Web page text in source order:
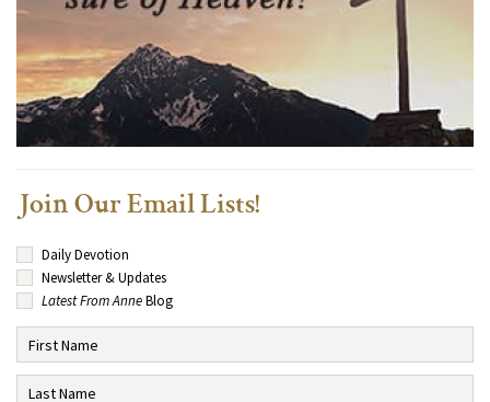
Join Our Email Lists!
Daily Devotion
Newsletter & Updates
Latest From AnneBlog